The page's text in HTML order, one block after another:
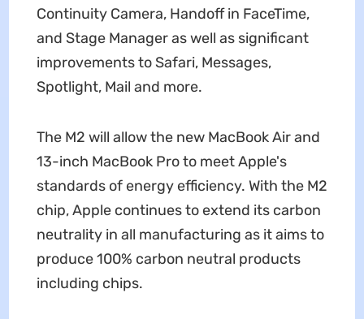
Continuity Camera, Handoff in FaceTime,
and Stage Manager as well as significant
improvements to Safari, Messages,
Spotlight, Mail and more.
The M2 will allow the new MacBook Air and
13-inch MacBook Pro to meet Apple's
standards of energy efficiency. With the M2
chip, Apple continues to extend its carbon
neutrality in all manufacturing as it aims to
produce 100% carbon neutral products
including chips.